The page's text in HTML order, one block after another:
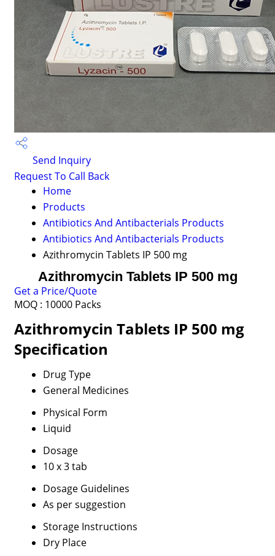
Send Inquiry
Request To Call Back
Home
Products
Antibiotics And Antibacterials Products
Antibiotics And Antibacterials Products
Azithromycin Tablets IP 500 mg
Azithromycin Tablets IP 500 mg
Get a Price/Quote
MOQ : 10000 Packs
Azithromycin Tablets IP 500 mg
Specification
Drug Type
General Medicines
Physical Form
Liquid
Dosage
10 x 3 tab
Dosage Guidelines
As per suggestion
Storage Instructions
Dry Place